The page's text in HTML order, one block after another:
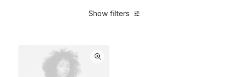
Show filters